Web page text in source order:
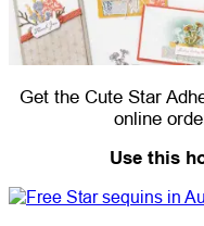
Get the Cute Star
online
Use this